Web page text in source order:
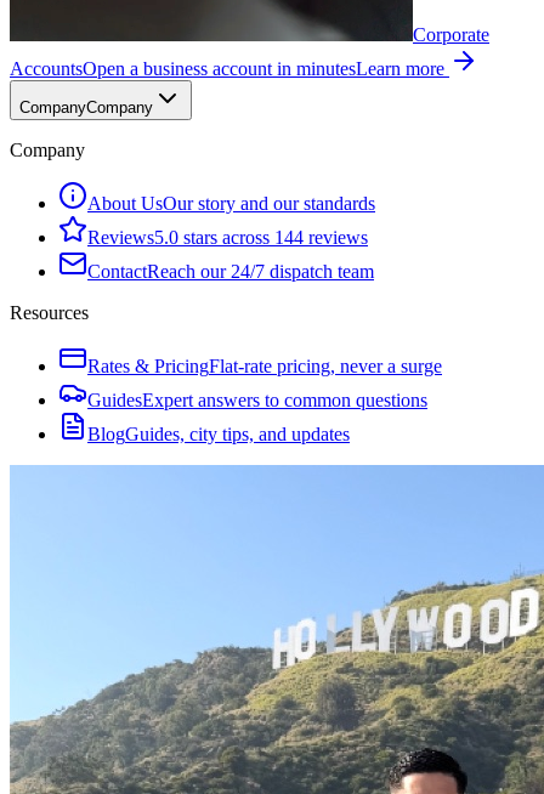
Corporate
AccountsOpen a business account in minutesLearn more
CompanyCompany
Company
About UsOur story and our standards
Reviews5.0 stars across 144 reviews
ContactReach our 24/7 dispatch team
Resources
Rates & PricingFlat-rate pricing, never a surge
GuidesExpert answers to common questions
BlogGuides, city tips, and updates